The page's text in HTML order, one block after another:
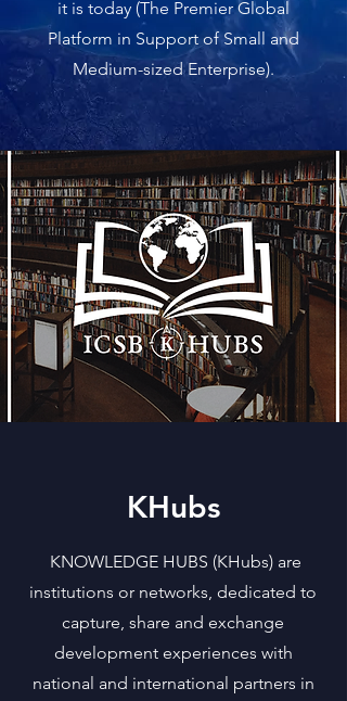
it is today (The Premier Global
Platform in Support of Small and
Medium-sized Enterprise).
KHubs
KNOWLEDGE HUBS (KHubs) are
institutions or networks, dedicated to
capture, share and exchange
development experiences with
national and international partners in